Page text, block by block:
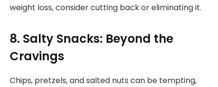
weight loss, consider cutting back or eliminating it.
8. Salty Snacks: Beyond the
Cravings
Chips, pretzels, and salted nuts can be tempting,